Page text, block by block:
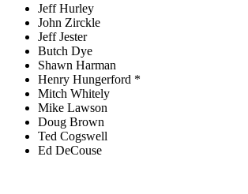
Jeff Hurley
John Zirckle
Jeff Jester
Butch Dye
Shawn Harman
Henry Hungerford *
Mitch Whitely
Mike Lawson
Doug Brown
Ted Cogswell
Ed DeCouse